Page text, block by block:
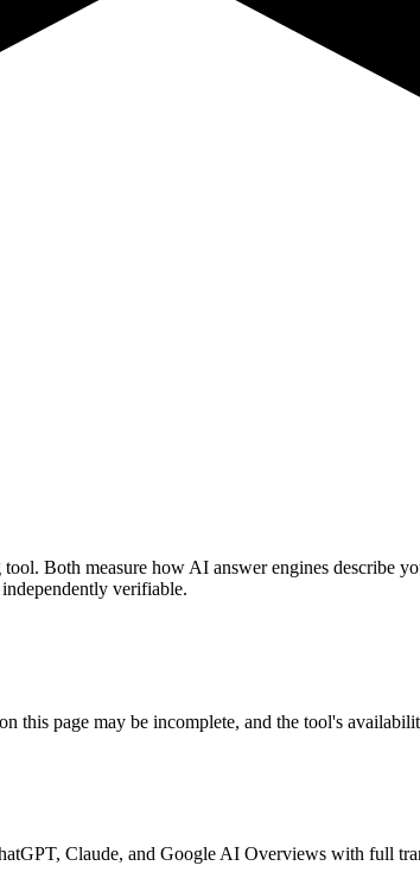
Both measure how AI answer engines describe
verifiable.
this page may be incomplete, and the tool's
Claude, and Google AI Overviews with full